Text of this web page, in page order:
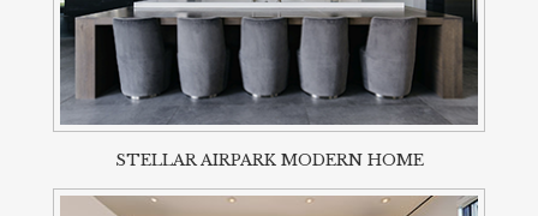
STELLAR AIRPARK MODERN HOME